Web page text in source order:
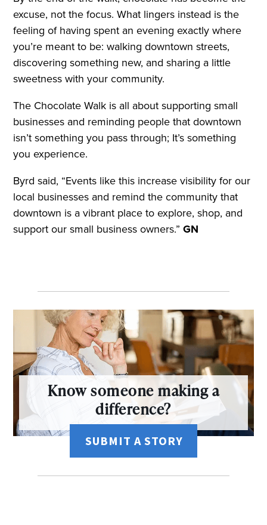
excuse, not the focus. What lingers instead is the
feeling of having spent an evening exactly where
you’re meant to be: walking downtown streets,
discovering something new, and sharing a little
sweetness with your community.
The Chocolate Walk is all about supporting small
businesses and reminding people that downtown
isn’t something you pass through; It’s something
you experience.
Byrd said, “Events like this increase visibility for our
local businesses and remind the community that
downtown is a vibrant place to explore, shop, and
support our small business owners.”GN
Know someone making a
difference?
SUBMIT A STORY